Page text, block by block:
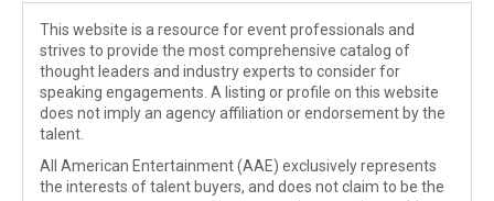
This website is a resource for event professionals and
strives to provide the most comprehensive catalog of
thought leaders and industry experts to consider for
speaking engagements. A listing or profile on this website
does not imply an agency affiliation or endorsement by the
talent.
All American Entertainment (AAE) exclusively represents
the interests of talent buyers, and does not claim to be the